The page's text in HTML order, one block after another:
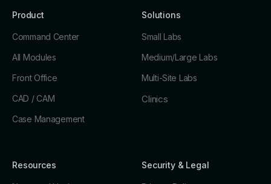
Product
Command Center
All Modules
Front Office
CAD / CAM
Case Management
Solutions
Small Labs
Medium/Large Labs
Multi-Site Labs
Clinics
Resources Security & Legal